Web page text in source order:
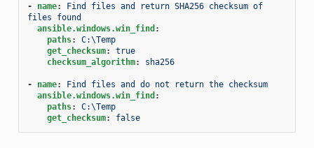
- name:
Find files and return SHA256 checksum of
files found
ansible.windows.win_find :
paths:
C:\Temp
get_checksum:
true
checksum_algorithm: sha256
- name:
Find files and do not return the checksum
ansible.windows.win_find :
paths:
C:\Temp
get_checksum: false